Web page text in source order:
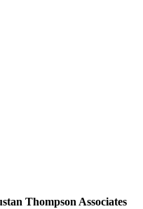
Thompson Associates